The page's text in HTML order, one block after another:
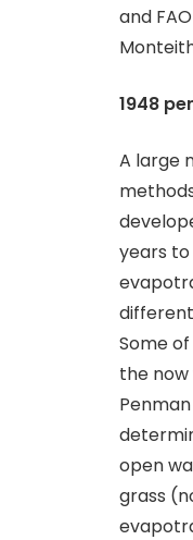
and
1948
A large
years
Some
the
open
grass